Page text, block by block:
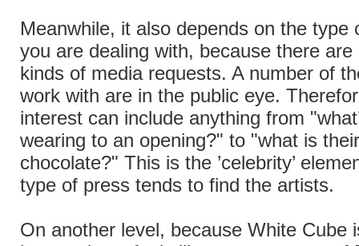
Meanwhile, it also depends on the type
you are dealing with, because there are
kinds of media requests. A number of
work with are in the public eye.
interest can include anything from
wearing to an opening?" to "what is
chocolate?" This is the ’celebrity’
type of press tends to find the artists.
On another level, because White Cube